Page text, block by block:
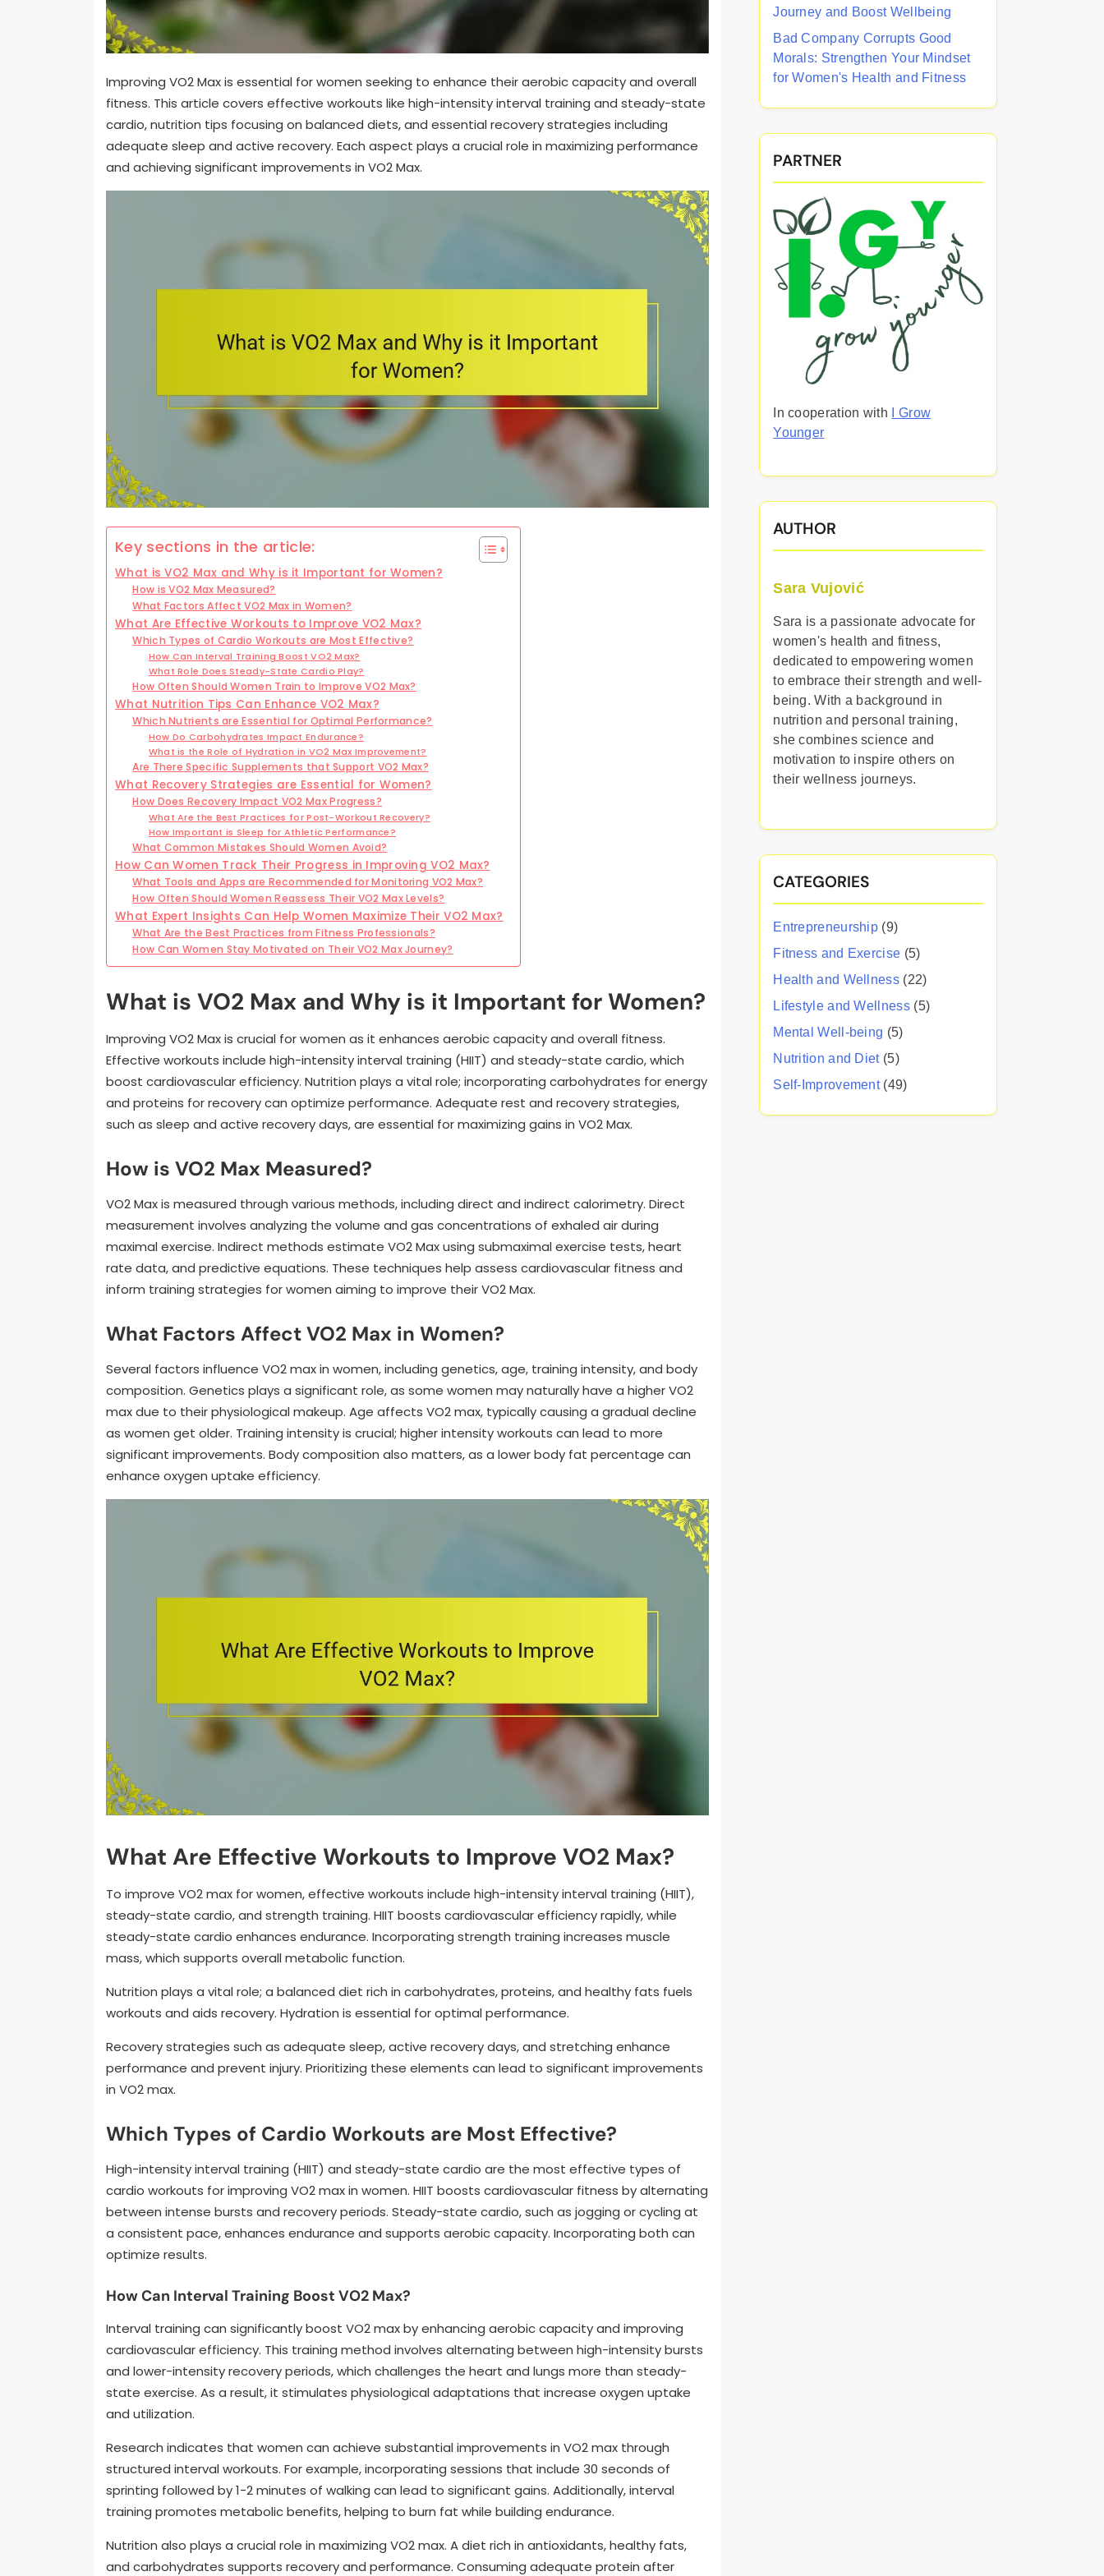
Improving VO2 Max is essential for women seeking to enhance their aerobic capacity and overall
fitness. This article covers effective workouts like high-intensity interval training and steady-state
cardio, nutrition tips focusing on balanced diets, and essential recovery strategies including
adequate sleep and active recovery. Each aspect plays a crucial role in maximizing performance
and achieving significant improvements in VO2 Max.
Key sections in the article:
What is VO2 Max and Why is it Important for Women?
How is VO2 Max Measured?
What Factors Affect VO2 Max in Women?
What Are Effective Workouts to Improve VO2 Max?
Which Types of Cardio Workouts are Most Effective?
How Can Interval Training Boost VO2 Max?
What Role Does Steady-State Cardio Play?
How Often Should Women Train to Improve VO2 Max?
What Nutrition Tips Can Enhance VO2 Max?
Which Nutrients are Essential for Optimal Performance?
How Do Carbohydrates Impact Endurance?
What is the Role of Hydration in VO2 Max Improvement?
Are There Specific Supplements that Support VO2 Max?
What Recovery Strategies are Essential for Women?
How Does Recovery Impact VO2 Max Progress?
What Are the Best Practices for Post-Workout Recovery?
How Important is Sleep for Athletic Performance?
What Common Mistakes Should Women Avoid?
How Can Women Track Their Progress in Improving VO2 Max?
What Tools and Apps are Recommended for Monitoring VO2 Max?
How Often Should Women Reassess Their VO2 Max Levels?
What Expert Insights Can Help Women Maximize Their VO2 Max?
What Are the Best Practices from Fitness Professionals?
How Can Women Stay Motivated on Their VO2 Max Journey?
What is VO2 Max and Why is it Important for Women?
Improving VO2 Max is crucial for women as it enhances aerobic capacity and overall fitness.
Effective workouts include high-intensity interval training (HIIT) and steady-state cardio, which
boost cardiovascular efficiency. Nutrition plays a vital role; incorporating carbohydrates for energy
and proteins for recovery can optimize performance. Adequate rest and recovery strategies,
such as sleep and active recovery days, are essential for maximizing gains in VO2 Max.
How is VO2 Max Measured?
VO2 Max is measured through various methods, including direct and indirect calorimetry. Direct
measurement involves analyzing the volume and gas concentrations of exhaled air during
maximal exercise. Indirect methods estimate VO2 Max using submaximal exercise tests, heart
rate data, and predictive equations. These techniques help assess cardiovascular fitness and
inform training strategies for women aiming to improve their VO2 Max.
What Factors Affect VO2 Max in Women?
Several factors influence VO2 max in women, including genetics, age, training intensity, and body
composition. Genetics plays a significant role, as some women may naturally have a higher VO2
max due to their physiological makeup. Age affects VO2 max, typically causing a gradual decline
as women get older. Training intensity is crucial; higher intensity workouts can lead to more
significant improvements. Body composition also matters, as a lower body fat percentage can
enhance oxygen uptake efficiency.
What Are Effective Workouts to Improve VO2 Max?
To improve VO2 max for women, effective workouts include high-intensity interval training (HIIT),
steady-state cardio, and strength training. HIIT boosts cardiovascular efficiency rapidly, while
steady-state cardio enhances endurance. Incorporating strength training increases muscle
mass, which supports overall metabolic function.
Nutrition plays a vital role; a balanced diet rich in carbohydrates, proteins, and healthy fats fuels
workouts and aids recovery. Hydration is essential for optimal performance.
Recovery strategies such as adequate sleep, active recovery days, and stretching enhance
performance and prevent injury. Prioritizing these elements can lead to significant improvements
in VO2 max.
Which Types of Cardio Workouts are Most Effective?
High-intensity interval training (HIIT) and steady-state cardio are the most effective types of
cardio workouts for improving VO2 max in women. HIIT boosts cardiovascular fitness by alternating
between intense bursts and recovery periods. Steady-state cardio, such as jogging or cycling at
a consistent pace, enhances endurance and supports aerobic capacity. Incorporating both can
optimize results.
How Can Interval Training Boost VO2 Max?
Interval training can significantly boost VO2 max by enhancing aerobic capacity and improving
cardiovascular efficiency. This training method involves alternating between high-intensity bursts
and lower-intensity recovery periods, which challenges the heart and lungs more than steady-
state exercise. As a result, it stimulates physiological adaptations that increase oxygen uptake
and utilization.
Research indicates that women can achieve substantial improvements in VO2 max through
structured interval workouts. For example, incorporating sessions that include 30 seconds of
sprinting followed by 1-2 minutes of walking can lead to significant gains. Additionally, interval
training promotes metabolic benefits, helping to burn fat while building endurance.
Nutrition also plays a crucial role in maximizing VO2 max. A diet rich in antioxidants, healthy fats,
and carbohydrates supports recovery and performance. Consuming adequate protein after
Journey and Boost Wellbeing
Bad Company Corrupts Good
Morals: Strengthen Your Mindset
for Women's Health and Fitness
PARTNER
In cooperation with
I Grow
Younger
AUTHOR
Sara Vujović
Sara is a passionate advocate for
women's health and fitness,
dedicated to empowering women
to embrace their strength and well-
being. With a background in
nutrition and personal training,
she combines science and
motivation to inspire others on
their wellness journeys.
CATEGORIES
Entrepreneurship (9)
Fitness and Exercise (5)
Health and Wellness (22)
Lifestyle and Wellness(5)
Mental Well-being (5)
Nutrition and Diet(5)
Self-Improvement(49)